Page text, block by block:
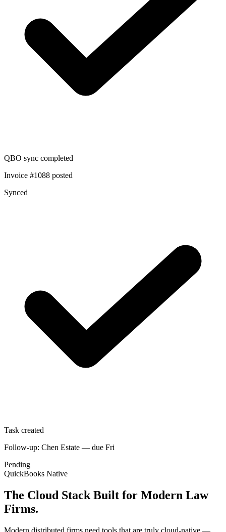
QBO sync completed
Invoice #1088 posted
Synced
Task created
Follow-up: Chen Estate — due Fri
Pending
QuickBooks Native
The Cloud Stack Built for Modern Law
Firms.
Modern distributed firms need tools that are truly cloud-native —